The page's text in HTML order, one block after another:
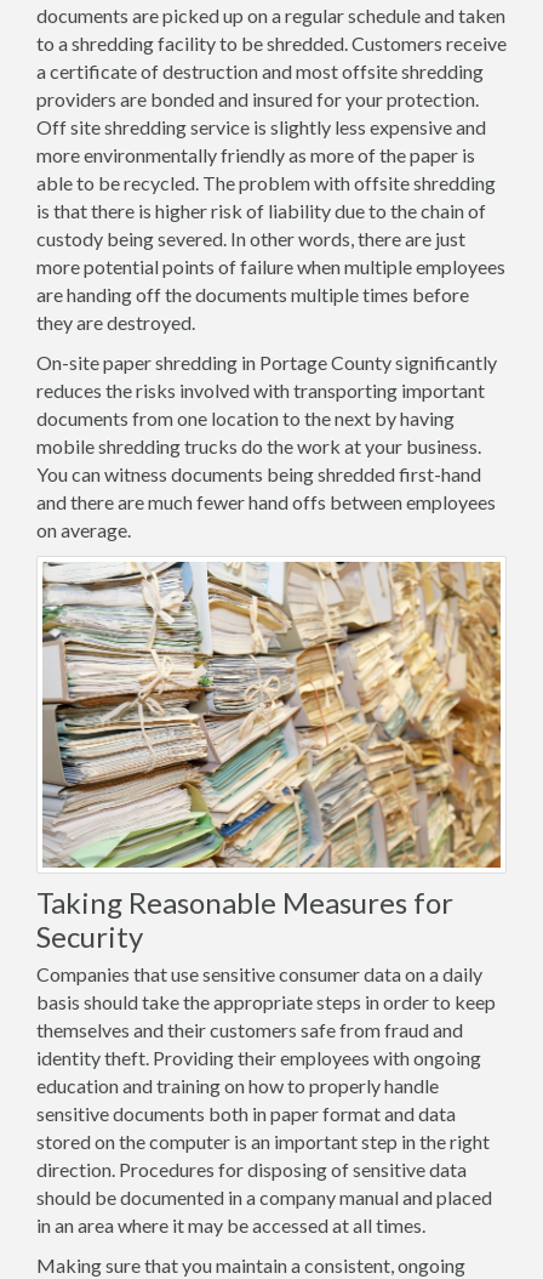
documents are picked up on a regular schedule and taken
to a shredding facility to be shredded. Customers receive
a certificate of destruction and most offsite shredding
providers are bonded and insured for your protection.
Off site shredding service is slightly less expensive and
more environmentally friendly as more of the paper is
able to be recycled. The problem with offsite shredding
is that there is higher risk of liability due to the chain of
custody being severed. In other words, there are just
more potential points of failure when multiple employees
are handing off the documents multiple times before
they are destroyed.
On-site paper shredding in Portage County significantly
reduces the risks involved with transporting important
documents from one location to the next by having
mobile shredding trucks do the work at your business.
You can witness documents being shredded first-hand
and there are much fewer hand offs between employees
on average.
Taking Reasonable Measures for
Security
Companies that use sensitive consumer data on a daily
basis should take the appropriate steps in order to keep
themselves and their customers safe from fraud and
identity theft. Providing their employees with ongoing
education and training on how to properly handle
sensitive documents both in paper format and data
stored on the computer is an important step in the right
direction. Procedures for disposing of sensitive data
should be documented in a company manual and placed
in an area where it may be accessed at all times.
Making sure that you maintain a consistent, ongoing